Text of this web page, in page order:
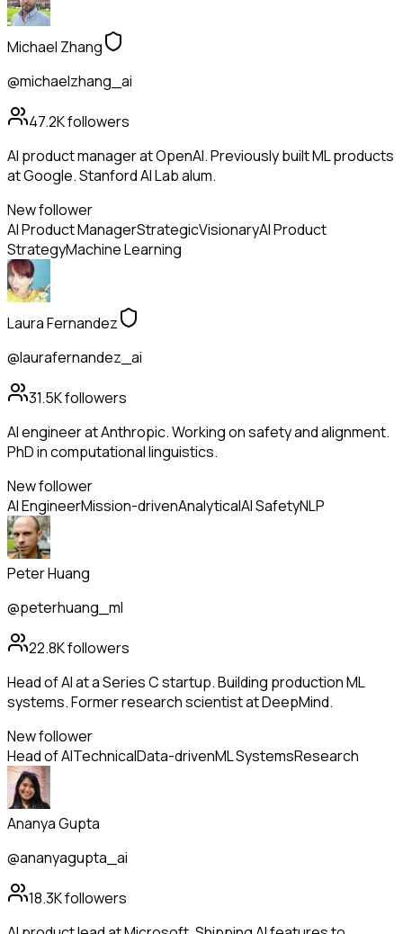
Michael Zhang
@michaelzhang_ai
47.2Kfollowers
AI product manager at OpenAI. Previously built ML products
at Google. Stanford AI Lab alum.
New follower
AI Product ManagerStrategicVisionaryAI Product
StrategyMachine Learning
Laura Fernandez
@laurafernandez_ai
31.5Kfollowers
AI engineer at Anthropic. Working on safety and alignment.
PhD in computational linguistics.
New follower
AI EngineerMission-drivenAnalyticalAI SafetyNLP
Peter Huang
@peterhuang_ml
22.8Kfollowers
Head of AI at a Series C startup. Building production ML
systems. Former research scientist at DeepMind.
New follower
Head of AITechnicalData-drivenML SystemsResearch
Ananya Gupta
@ananyagupta_ai
18.3Kfollowers